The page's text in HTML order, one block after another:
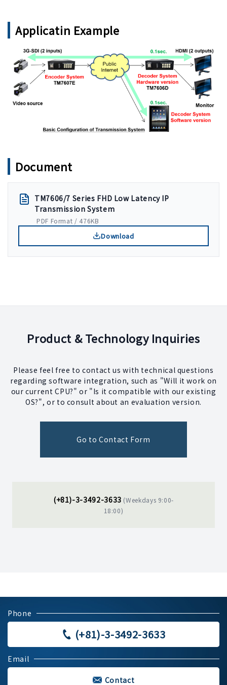
Applicatin Example
Document
TM7606/7 Series FHD Low Latency IP
Transmission System
PDF Format / 476KB
Download
Product & Technology Inquiries
Please feel free to contact us with technical questions
regarding software integration, such as "Will it work on
our current CPU?" or "Is it compatible with our existing
OS?", or to consult about an evaluation version.
Go to Contact Form
(+81)-3-3492-3633 (Weekdays 9:00-
18:00)
Phone
(+81)-3-3492-3633
Email
Contact